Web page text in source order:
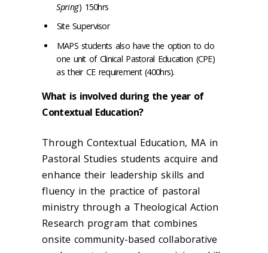
Spring) 150hrs
Site Supervisor
MAPS students also have the option to do
one unit of Clinical Pastoral Education (CPE)
as their CE requirement (400hrs).
What is involved during the year of
Contextual Education?
Through Contextual Education, MA in
Pastoral Studies students acquire and
enhance their leadership skills and
fluency in the practice of pastoral
ministry through a Theological Action
Research program that combines
onsite community-based collaborative